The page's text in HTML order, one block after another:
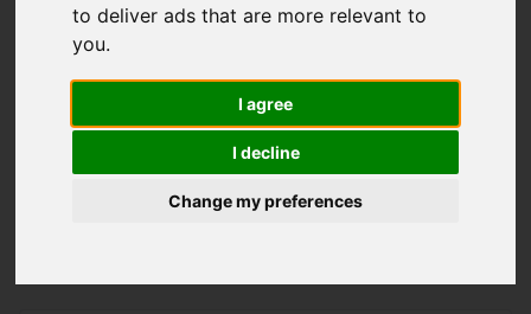
to deliver ads that are more relevant to
you.
I agree
I decline
Change my preferences